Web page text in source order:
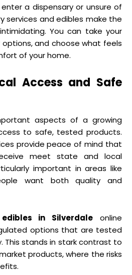
a dispensary or unsure of
services and edibles make the
You can take your
and choose what feels
of your home.
Access and Safe
aspects of a growing
to safe, tested products.
provide peace of mind that
meet state and local
important in areas like
want both quality and
edibles in Silverdale online
options that are tested
This stands in stark contrast to
products, where the risks